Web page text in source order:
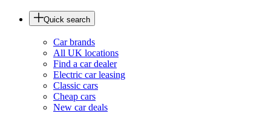
Quick search
Car brands
All UK locations
Find a car dealer
Electric car leasing
Classic cars
Cheap cars
New car deals